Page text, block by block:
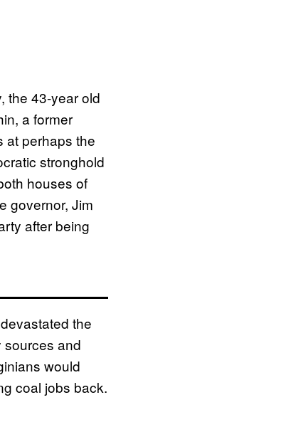
the 43-year old
a former
at perhaps the
stronghold
houses of
governor, Jim
after being
the
sources and
would
coal jobs back.